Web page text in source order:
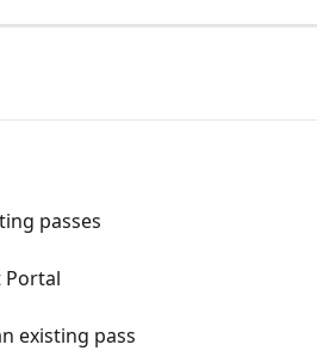
passes
Portal
existing pass